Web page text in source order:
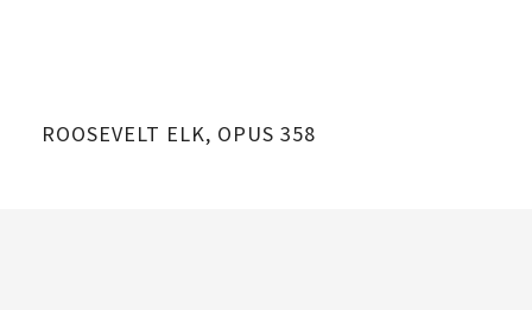
ROOSEVELT ELK, OPUS 358